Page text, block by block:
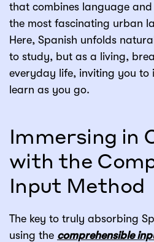
that combines language
the most fascinating urban
Here, Spanish unfolds
to study, but as a living,
everyday life, inviting you to
learn as you go.
Immersing in
with the
Input Method
The key to truly absorbing
using the comprehensible